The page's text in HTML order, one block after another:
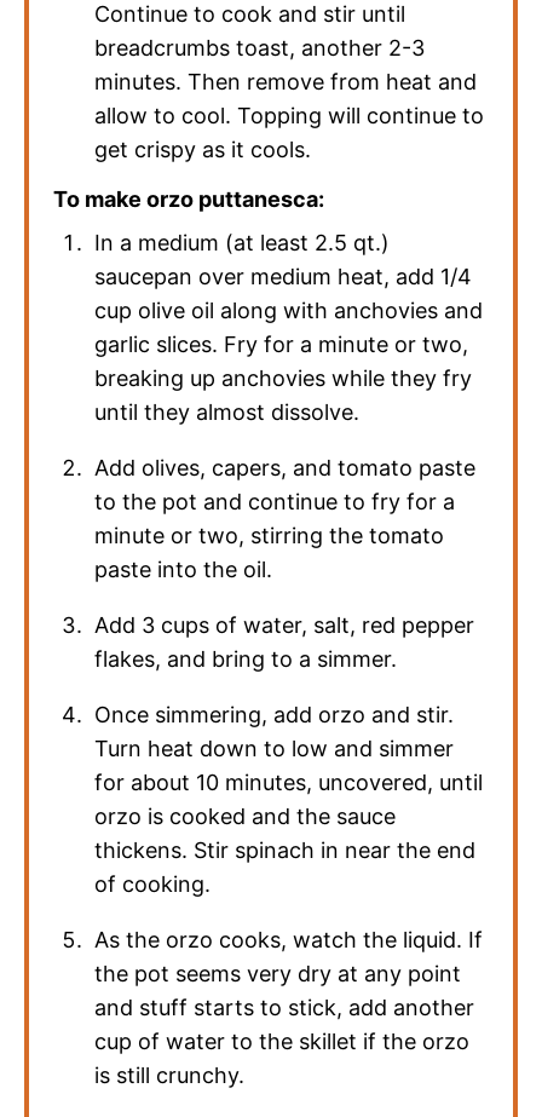
Continue to cook and stir until
breadcrumbs toast, another 2-3
minutes. Then remove from heat and
allow to cool. Topping will continue to
get crispy as it cools.
To make orzo puttanesca:
In a medium (at least 2.5 qt.)
saucepan over medium heat, add 1/4
cup olive oil along with anchovies and
garlic slices. Fry for a minute or two,
breaking up anchovies while they fry
until they almost dissolve.
Add olives, capers, and tomato paste
to the pot and continue to fry for a
minute or two, stirring the tomato
paste into the oil.
Add 3 cups of water, salt, red pepper
flakes, and bring to a simmer.
Once simmering, add orzo and stir.
Turn heat down to low and simmer
for about 10 minutes, uncovered, until
orzo is cooked and the sauce
thickens. Stir spinach in near the end
of cooking.
As the orzo cooks, watch the liquid. If
the pot seems very dry at any point
and stuff starts to stick, add another
cup of water to the skillet if the orzo
is still crunchy.